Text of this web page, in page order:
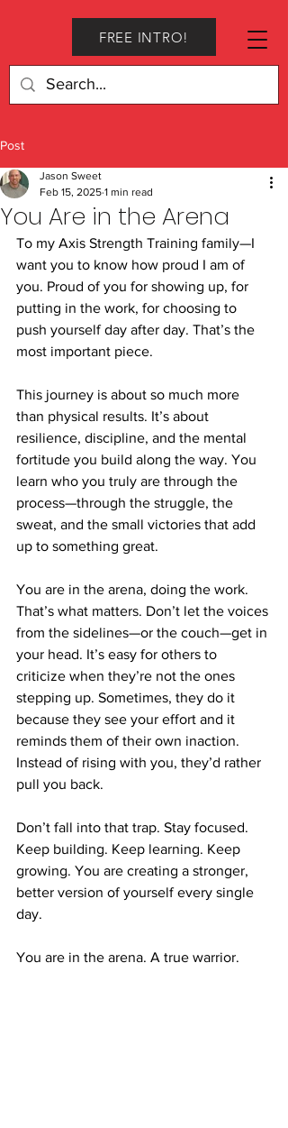
FREE INTRO!
Post
You Are in the Arena
Jason Sweet
Feb 15, 2025 1 min read
To my Axis Strength Training family—I
want you to know how proud I am of
you. Proud of you for showing up, for
putting in the work, for choosing to
push yourself day after day. That’s the
most important piece.
This journey is about so much more
than physical results. It’s about
resilience, discipline, and the mental
fortitude you build along the way. You
learn who you truly are through the
process—through the struggle, the
sweat, and the small victories that add
up to something great.
You are in the arena, doing the work.
That’s what matters. Don’t let the voices
from the sidelines—or the couch—get in
your head. It’s easy for others to
criticize when they’re not the ones
stepping up. Sometimes, they do it
because they see your effort and it
reminds them of their own inaction.
Instead of rising with you, they’d rather
pull you back.
Don’t fall into that trap. Stay focused.
Keep building. Keep learning. Keep
growing. You are creating a stronger,
better version of yourself every single
day.
You are in the arena. A true warrior.